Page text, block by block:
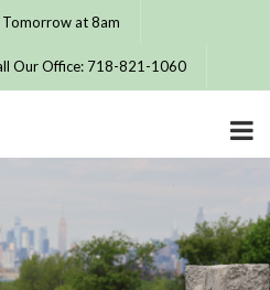
Tomorrow at 8am
Our Office: 718-821-1060